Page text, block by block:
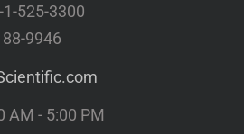
525-3300
9946
AM - 5:00 PM